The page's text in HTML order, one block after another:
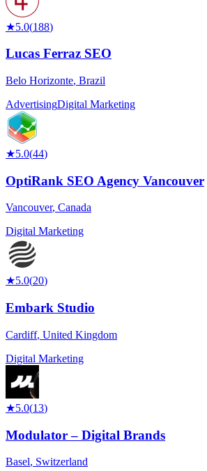
★5.0(188)
Lucas Ferraz SEO
Belo Horizonte, Brazil
AdvertisingDigital Marketing
★5.0(44)
OptiRank SEO Agency Vancouver
Vancouver, Canada
Digital Marketing
★5.0(20)
Embark Studio
Cardiff, United Kingdom
Digital Marketing
★5.0(13)
Modulator – Digital Brands
Basel, Switzerland